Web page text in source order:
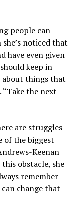
people can
noticed that
have even given
keep in
about things that
“Take the next
are struggles
of the biggest
Keenan
obstacle, she
remember
change that